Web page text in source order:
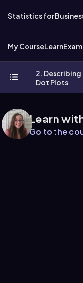
Statistics for
My CourseLearn
2. Describing
Dot Plots
Learn
Go to the